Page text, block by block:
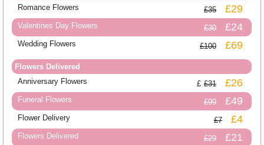
Romance Flowers £35 £29
Valentines Day Flowers £30 £24
Wedding Flowers £100 £69
Flowers Delivered
Anniversary Flowers
£31 £26
Funeral Flowers £99 £49
Flower Delivery £7 £4
Flowers Delivered £29 £21